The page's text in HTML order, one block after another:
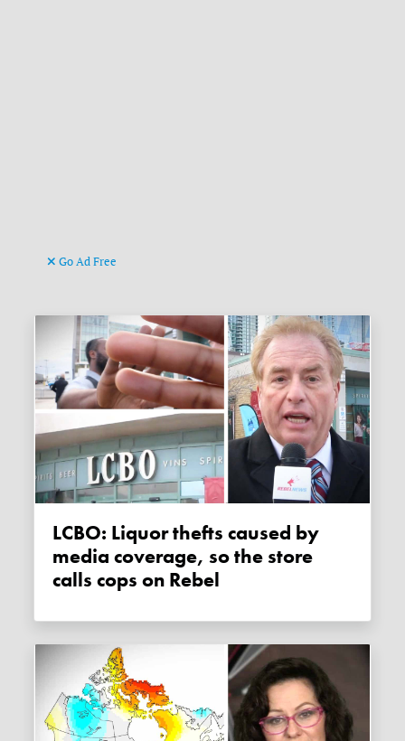
Go Ad Free
LCBO: Liquor thefts caused by
media coverage, so the store
calls cops on Rebel